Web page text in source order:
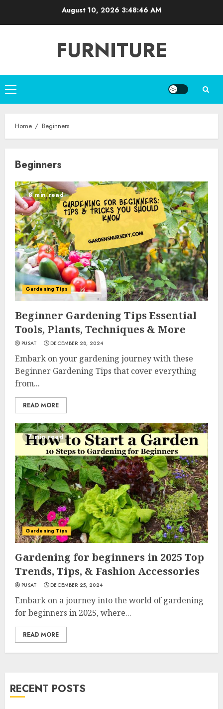
August 10, 2026 3:48:46 AM
FURNITURE
Primary
Menu
Home Beginners
Beginners
8 min read
Gardening Tips
Beginner Gardening Tips Essential
Tools, Plants, Techniques & More
PUSAT DECEMBER 28, 2024
Embark on your gardening journey with these
Beginner Gardening Tips that cover everything
from...
READ MORE
7 min read
Gardening Tips
Gardening for beginners in 2025 Top
Trends, Tips, & Fashion Accessories
PUSAT DECEMBER 25, 2024
Embark on a journey into the world of gardening
for beginners in 2025, where...
READ MORE
RECENT POSTS